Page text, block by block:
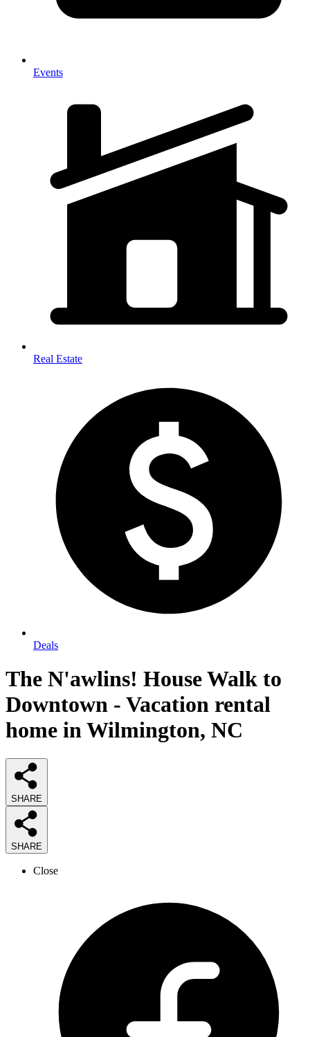
Events
Real Estate
Deals
The N'awlins! House Walk to
Downtown - Vacation rental
home in Wilmington, NC
SHARE
SHARE
Close